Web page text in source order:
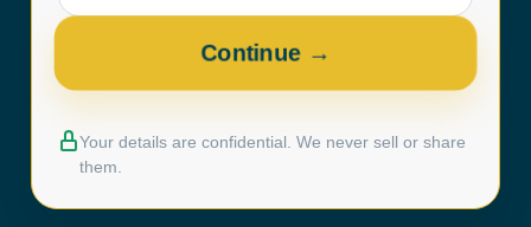
Your details are confidential. We never sell or share
them.